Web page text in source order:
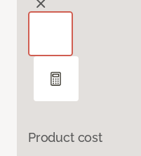
Product cost